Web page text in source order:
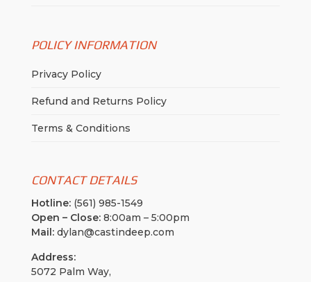
POLICY INFORMATION
Privacy Policy
Refund and Returns Policy
Terms & Conditions
CONTACT DETAILS
Hotline:(561) 985-1549
Open – Close:8:00am – 5:00pm
Mail:dylan@castindeep.com
Address:
5072 Palm Way,